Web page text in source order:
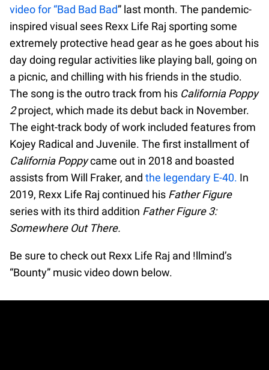
video for “Bad Bad Bad” last month. The pandemic-
inspired visual sees Rexx Life Raj sporting some
extremely protective head gear as he goes about his
day doing regular activities like playing ball, going on
a picnic, and chilling with his friends in the studio.
The song is the outro track from his California Poppy
2project, which made its debut back in November.
The eight-track body of work included features from
Kojey Radical and Juvenile. The first installment of
California Poppycame out in 2018 and boasted
assists from Will Fraker, and the legendary E-40. In
2019, Rexx Life Raj continued his Father Figure
series with its third addition Father Figure 3:
Somewhere Out There.
Be sure to check out Rexx Life Raj and !llmind’s
“Bounty” music video down below.